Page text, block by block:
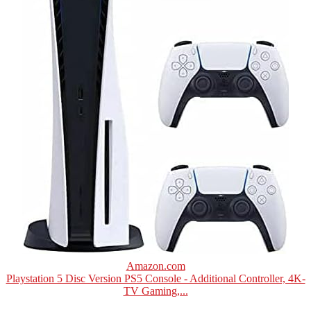
Amazon.com
Playstation 5 Disc Version PS5 Console - Additional Controller, 4K-
TV Gaming,...